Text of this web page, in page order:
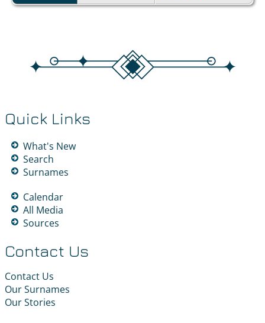
Quick Links
What's New
Search
Surnames
Calendar
All Media
Sources
Contact Us
Contact Us
Our Surnames
Our Stories